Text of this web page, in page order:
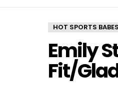
HOT SPORTS BABES
Emily
Fit/